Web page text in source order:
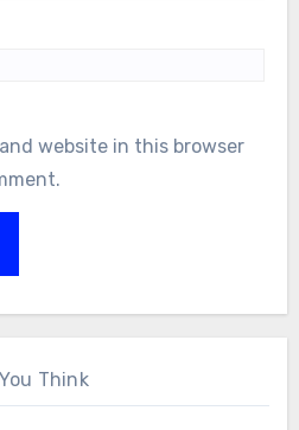
website in this browser
Think